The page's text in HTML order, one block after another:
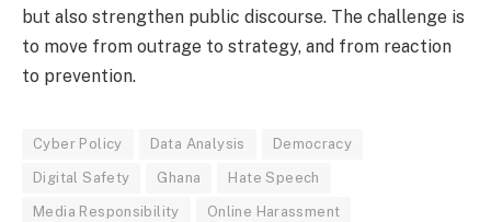
but also strengthen public discourse. The challenge is
to move from outrage to strategy, and from reaction
to prevention.
Cyber Policy Data Analysis Democracy
Digital Safety Ghana Hate Speech
Media Responsibility Online Harassment